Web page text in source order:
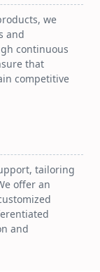
we
and
continuous
that
competitive
tailoring
offer an
and